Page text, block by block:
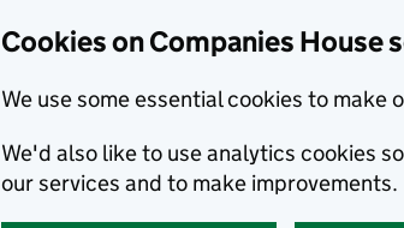
Cookies on Companies House
We use some essential cookies to make
We'd also like to use analytics cookies
our services and to make improvements.